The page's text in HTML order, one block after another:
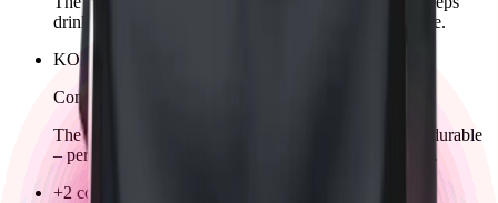
drinks fresh. Ideal for training, playing, or everyday life.
KOZKEE Drawstring Bag
Comming soon
The KOZKEE Gymbag is lightweight, practical, and durable
– perfect for carrying sportswear, shoes, or accessories.
+2 colors